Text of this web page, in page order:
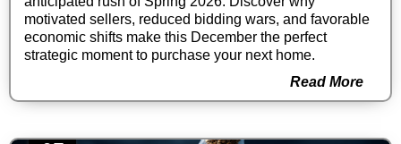
motivated sellers, reduced bidding wars, and favorable
economic shifts make this December the perfect
strategic moment to purchase your next home.
Read More